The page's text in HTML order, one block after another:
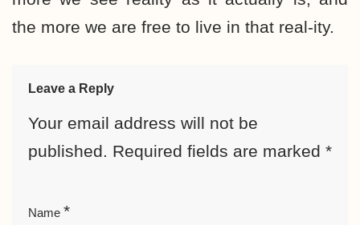
the more we are free to live in that real-ity.
Leave a Reply
Your email address will not be
published. Required fields are marked *
Name *